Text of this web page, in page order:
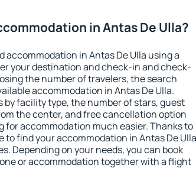
in Antas De Ulla?
accommodation in Antas De Ulla using a
your destination and check-in and check-
the number of travelers, the search
accommodation in Antas De Ulla.
by facility type, the number of stars, guest
the center, and free cancellation option
for accommodation much easier. Thanks to
to find your accommodation in Antas De Ulla
Depending on your needs, you can book
or accommodation together with a flight